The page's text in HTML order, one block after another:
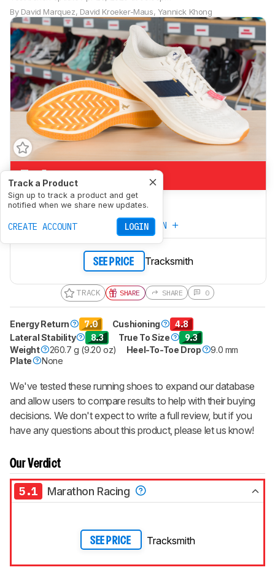
By David Marquez, David Kroeker-Maus, Yannick Khong
Track a Product
Sign up to track a product and get
notified when we share new updates.
CREATE ACCOUNT LOGIN
5.1 Marathon Racing
6.9 5K/10K Racing
CREATE YOUR OWN
SEE PRICE Tracksmith
TRACK SHARE SHARE 0
Energy Return 7.0 Cushioning 4.8
Lateral Stability 8.3 True To Size 9.3
Weight 260.7 g (9.20 oz) Heel-To-Toe Drop
9.0 mm
Plate
None
We've tested these running shoes to expand our database
and allow users to compare results to help with their buying
decisions. We don't expect to write a full review, but if you
have any questions about this product, please let us know!
Our Verdict
5.1 Marathon Racing
SEE PRICE Tracksmith